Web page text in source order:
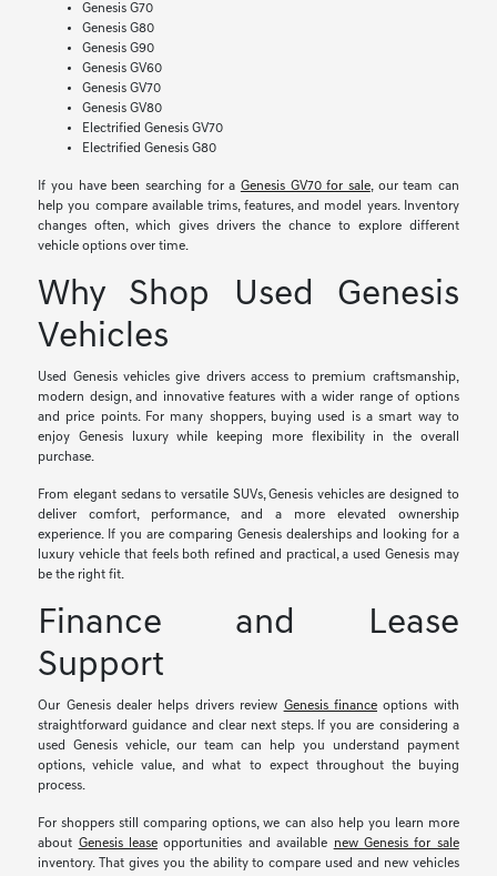
Genesis G70
Genesis G80
Genesis G90
Genesis GV60
Genesis GV70
Genesis GV80
Electrified Genesis GV70
Electrified Genesis G80
If you have been searching for a Genesis GV70 for sale, our team can
help you compare available trims, features, and model years. Inventory
changes often, which gives drivers the chance to explore different
vehicle options over time.
Why Shop Used Genesis
Vehicles
Used Genesis vehicles give drivers access to premium craftsmanship,
modern design, and innovative features with a wider range of options
and price points. For many shoppers, buying used is a smart way to
enjoy Genesis luxury while keeping more flexibility in the overall
purchase.
From elegant sedans to versatile SUVs, Genesis vehicles are designed to
deliver comfort, performance, and a more elevated ownership
experience. If you are comparing Genesis dealerships and looking for a
luxury vehicle that feels both refined and practical, a used Genesis may
be the right fit.
Finance and Lease
Support
Our Genesis dealer helps drivers review Genesis finance options with
straightforward guidance and clear next steps. If you are considering a
used Genesis vehicle, our team can help you understand payment
options, vehicle value, and what to expect throughout the buying
process.
For shoppers still comparing options, we can also help you learn more
about Genesis lease opportunities and available new Genesis for sale
inventory. That gives you the ability to compare used and new vehicles